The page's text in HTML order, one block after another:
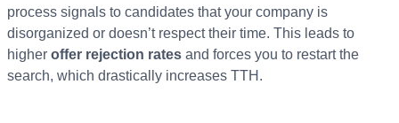
process signals to candidates that your company is
disorganized or doesn’t respect their time. This leads to
higher offer rejection rates and forces you to restart the
search, which drastically increases TTH.